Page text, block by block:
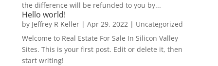
the difference will be refunded to you by...
Hello world!
by Jeffrey R Keller| Apr 29, 2022| Uncategorized
Welcome to Real Estate For Sale In Silicon Valley
Sites. This is your first post. Edit or delete it, then
start writing!